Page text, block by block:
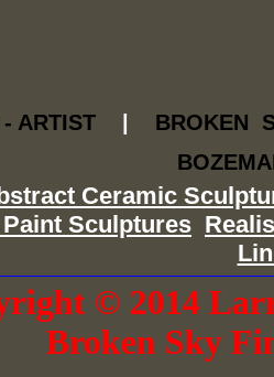
- ARTIST
BROKEN
Ceramic
Sculptures
© 2014
Broken Sky